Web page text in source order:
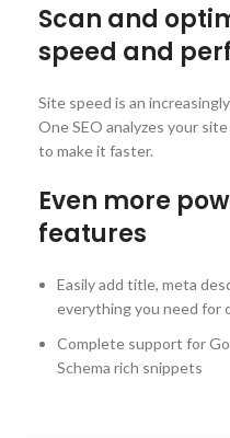
Scan and
speed and
Site speed is an
One SEO analyzes your
to make it faster.
Even more
features
Easily add title, meta
everything you need for
Complete support for
Schema rich snippets